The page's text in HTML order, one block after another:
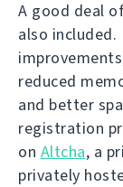
A good deal
also included.
reduced
and better
registration
on Altcha, a
privately